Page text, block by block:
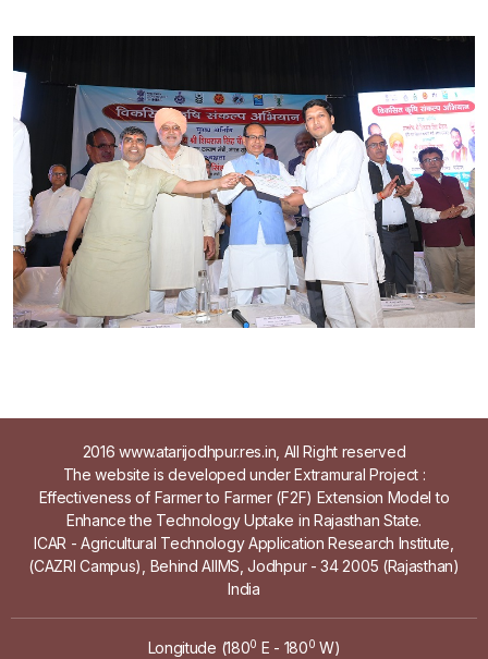
2016 www.atarijodhpur.res.in, All Right reserved
The website is developed under Extramural Project :
Effectiveness of Farmer to Farmer (F2F) Extension Model to
Enhance the Technology Uptake in Rajasthan State.
ICAR - Agricultural Technology Application Research Institute,
(CAZRI Campus), Behind AIIMS, Jodhpur - 34 2005 (Rajasthan)
India
Longitude (1800 E - 1800 W)